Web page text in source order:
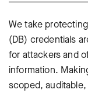
We take
(DB) credentials
for attackers and
information.
scoped,